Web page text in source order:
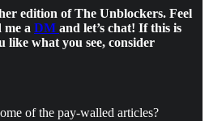
edition of The Unblockers. Feel
a DM and let’s chat! If this is
like what you see, consider
of the pay-walled articles?